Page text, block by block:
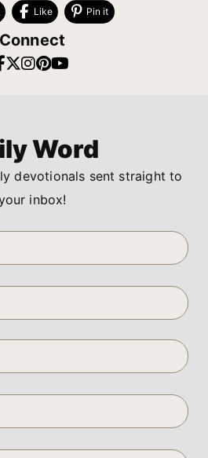
Like Pin it
Connect
Word
devotionals sent straight to
inbox!